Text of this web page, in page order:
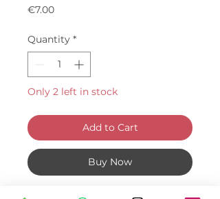
€7.00Price
Quantity *
Only 2 left in stock
Add to Cart
Buy Now